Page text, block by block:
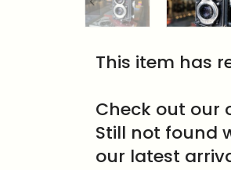
This item has
Check out our
Still not found
our latest